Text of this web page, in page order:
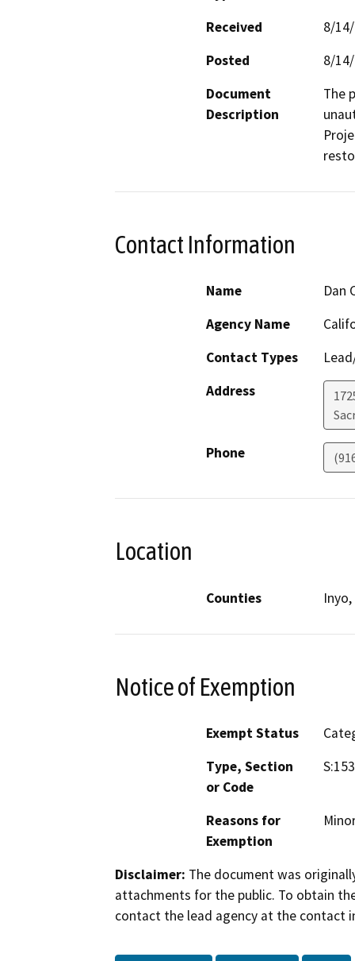
Received
8/
Posted
8/
Document
Description
The
Contact Information
Name
Dan
Agency Name
Contact Types
Address
Phone
Location
Counties
Notice of Exemption
Exempt Status
Type, Section
or Code
Reasons for
Exemption
Disclaimer: The document was
attachments for the public. To obtain
contact the lead agency at the contact